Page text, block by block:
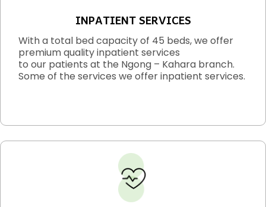
INPATIENT SERVICES
With a total bed capacity of 45 beds, we offer
premium quality inpatient services
to our patients at the Ngong – Kahara branch.
Some of the services we offer inpatient services.